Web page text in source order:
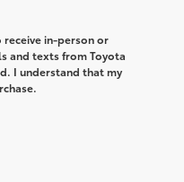
in-person or
and texts from Toyota
I understand that my